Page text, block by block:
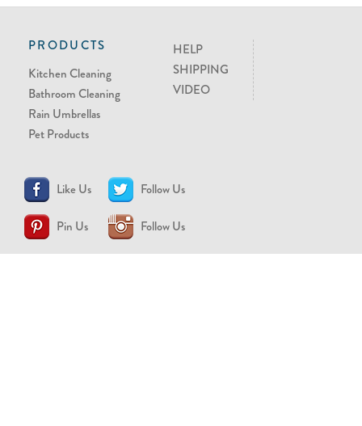
PRODUCTS
Kitchen Cleaning
Bathroom Cleaning
Rain Umbrellas
Pet Products
HELP
SHIPPING
VIDEO
Like Us Follow Us
Pin Us Follow Us